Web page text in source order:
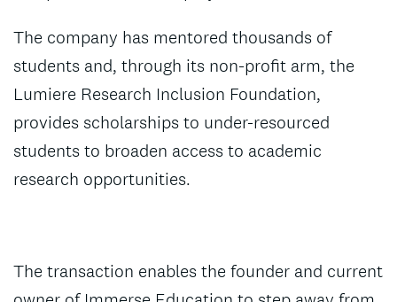
The company has mentored thousands of
students and, through its non-profit arm, the
Lumiere Research Inclusion Foundation,
provides scholarships to under-resourced
students to broaden access to academic
research opportunities.
The transaction enables the founder and current